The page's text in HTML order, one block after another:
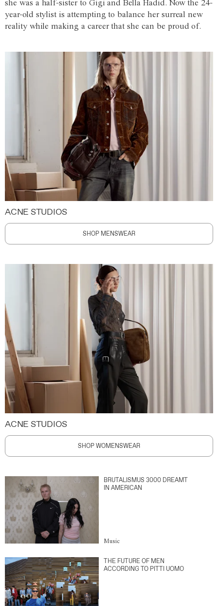
she was a half-sister to Gigi and Bella Hadid. Now the 24-
year-old stylist is attempting to balance her surreal new
reality while making a career that she can be proud of.
ACNE STUDIOS
SHOP MENSWEAR
ACNE STUDIOS
SHOP WOMENSWEAR
BRUTALISMUS 3000 DREAMT
IN AMERICAN
Music
THE FUTURE OF MEN
ACCORDING TO PITTI UOMO